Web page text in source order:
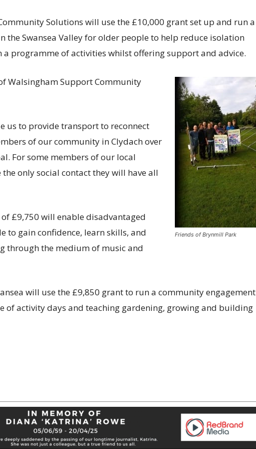
Solutions will use the £10,000 grant set up and run a
the Swansea Valley for older people to help reduce isolation
a programme of activities whilst offering support and advice.
Friends of Brynmill Park
Walsingham Support Community
us to provide transport to reconnect
of our community in Clydach over
For some members of our local
only social contact they will have all
of £9,750 will enable disadvantaged
to gain confidence, learn skills, and
through the medium of music and
will use the £9,850 grant to run a community engagement
of activity days and teaching gardening, growing and building